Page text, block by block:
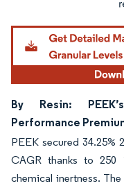
By Resin:
Performance
PEEK secured 34.25%
CAGR thanks to 250
chemical inertness.